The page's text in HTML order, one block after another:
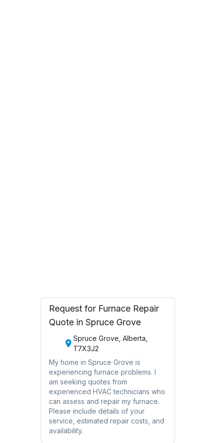
Request for Furnace Repair
Quote in Spruce Grove
Spruce Grove, Alberta,
T7X3J2
My home in Spruce Grove is
experiencing furnace problems. I
am seeking quotes from
experienced HVAC technicians who
can assess and repair my furnace.
Please include details of your
service, estimated repair costs, and
availability.